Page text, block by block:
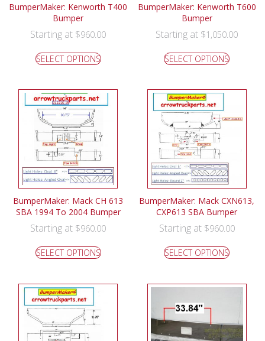
BumperMaker: Kenworth T400
Bumper
Starting at $960.00
SELECT OPTIONS
BumperMaker: Kenworth T600
Bumper
Starting at $1,050.00
SELECT OPTIONS
BumperMaker: Mack CH 613
SBA 1994 To 2004 Bumper
Starting at $960.00
SELECT OPTIONS
BumperMaker: Mack CXN613,
CXP613 SBA Bumper
Starting at $960.00
SELECT OPTIONS